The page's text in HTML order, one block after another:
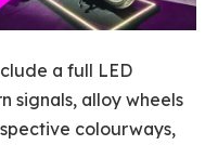
a full LED
signals, alloy wheels
colourways,